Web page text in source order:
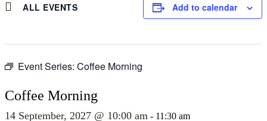
ALL EVENTS Add to calendar
Event Series: Coffee Morning
Coffee Morning
14 September, 2027 @ 10:00 am - 11:30 am